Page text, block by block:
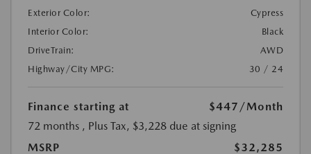
Exterior Color:
Cypress
Interior Color:
Black
DriveTrain:
AWD
Highway/City MPG:
30 / 24
Finance starting at $447 /Month
72 months , Plus Tax, $3,228 due at signing
MSRP
$32,285